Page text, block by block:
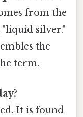
from the
"liquid silver."
the
term.
It is found